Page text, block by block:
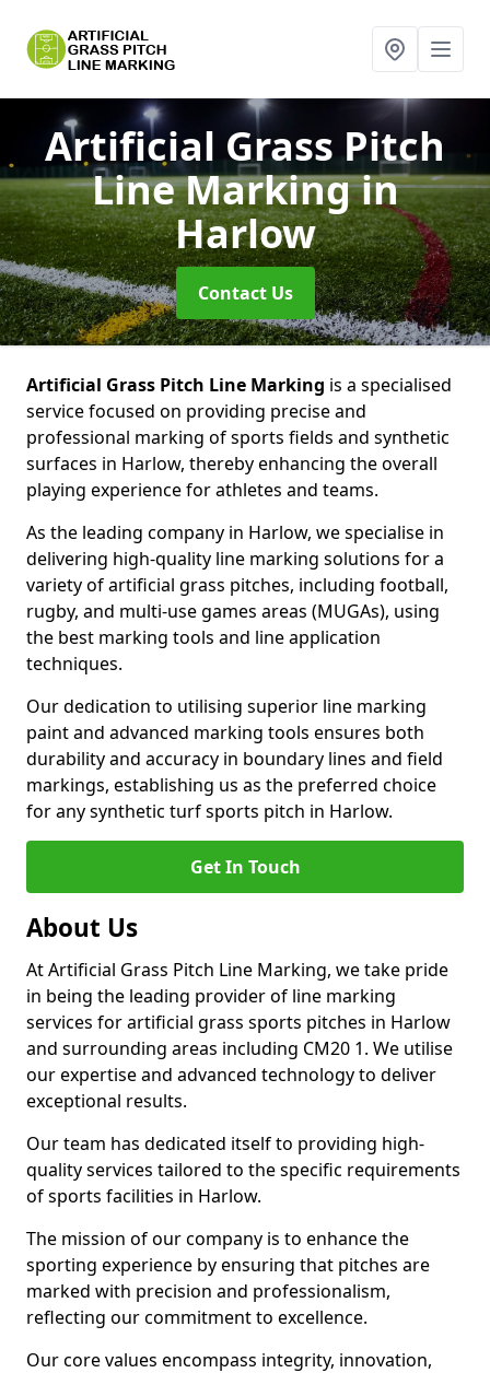
Artificial Grass Pitch
Line Markingin
Harlow
Contact Us
Artificial Grass Pitch Line Marking is a specialised
service focused on providing precise and
professional marking of sports fields and synthetic
surfaces in Harlow, thereby enhancing the overall
playing experience for athletes and teams.
As the leading company in Harlow, we specialise in
delivering high-quality line marking solutions for a
variety of artificial grass pitches, including football,
rugby, and multi-use games areas (MUGAs), using
the best marking tools and line application
techniques.
Our dedication to utilising superior line marking
paint and advanced marking tools ensures both
durability and accuracy in boundary lines and field
markings, establishing us as the preferred choice
for any synthetic turf sports pitch in Harlow.
Get In Touch
About Us
At Artificial Grass Pitch Line Marking, we take pride
in being the leading provider of line marking
services for artificial grass sports pitches in Harlow
and surrounding areas including CM20 1. We utilise
our expertise and advanced technology to deliver
exceptional results.
Our team has dedicated itself to providing high-
quality services tailored to the specific requirements
of sports facilities in Harlow.
The mission of our company is to enhance the
sporting experience by ensuring that pitches are
marked with precision and professionalism,
reflecting our commitment to excellence.
Our core values encompass integrity, innovation,